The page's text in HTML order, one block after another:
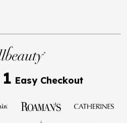
1 Easy Checkout